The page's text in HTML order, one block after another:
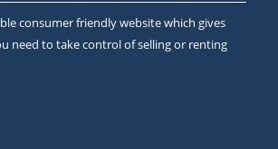
consumer friendly website which gives
need to take control of selling or renting